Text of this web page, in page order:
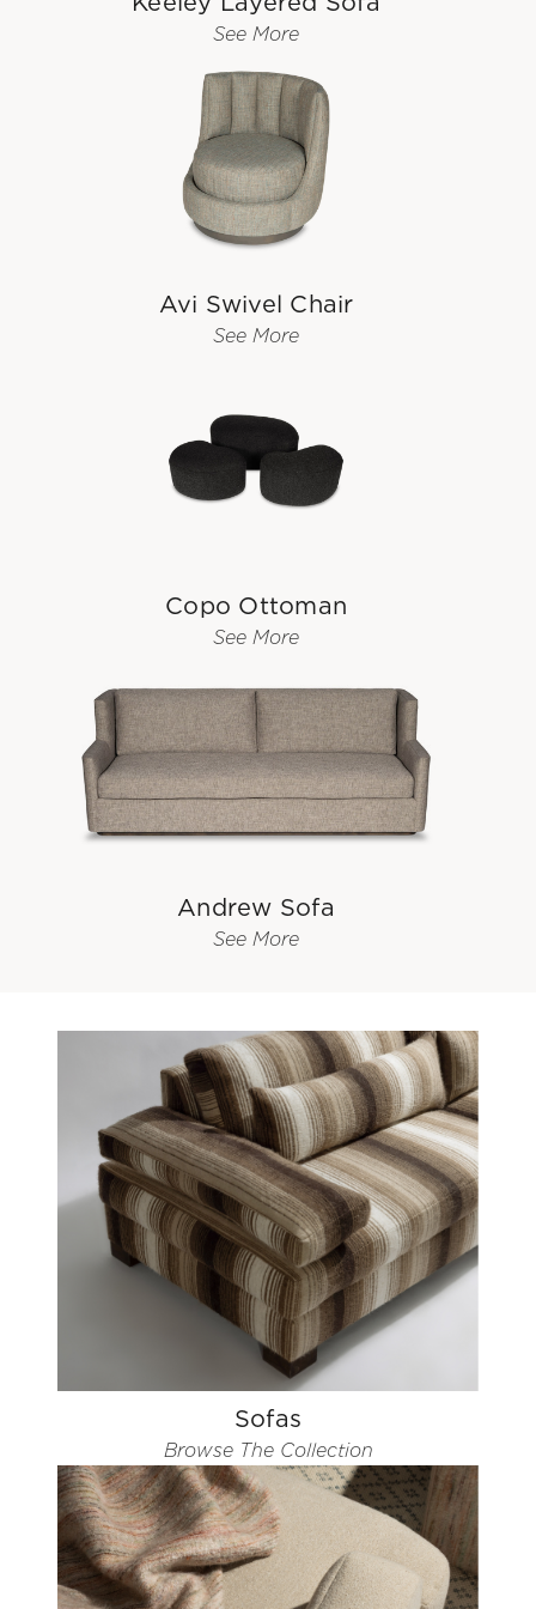
See More
Avi Swivel Chair
See More
Copo Ottoman
See More
Andrew Sofa
See More
Sofas
Browse The Collection